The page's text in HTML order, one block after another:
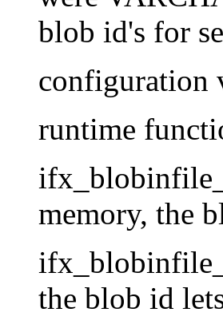
blob id's for
configuration
runtime
memory, the
the blob id